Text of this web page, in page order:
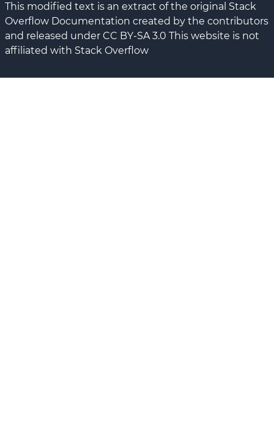
This modified text is an extract of the original Stack
Overflow Documentation created by the contributors
and released under CC BY-SA 3.0 This website is not
affiliated with Stack Overflow